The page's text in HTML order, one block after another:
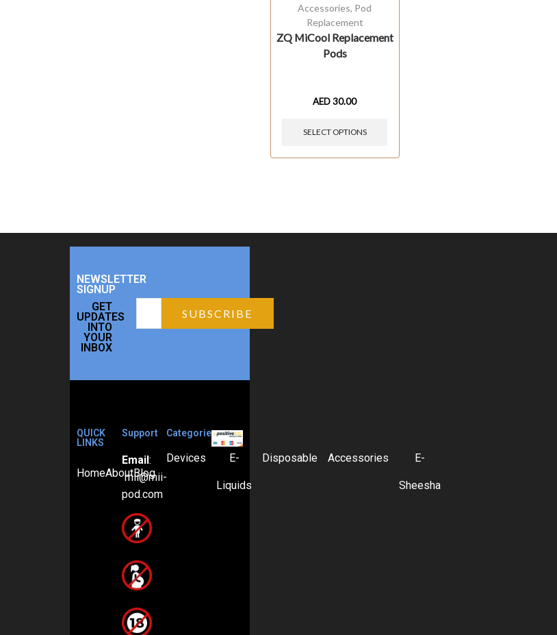
Accessories, Pod
Replacement
ZQ MiCool Replacement
Pods
AED30.00
SELECT OPTIONS
NEWSLETTER
SIGNUP
GET
UPDATES
INTO
YOUR
INBOX
QUICK
LINKS
HomeAboutBlog
Support
Email:
mii@mii-
pod.com
Categories
Devices E-
Liquids
Disposable Accessories E-
Sheesha